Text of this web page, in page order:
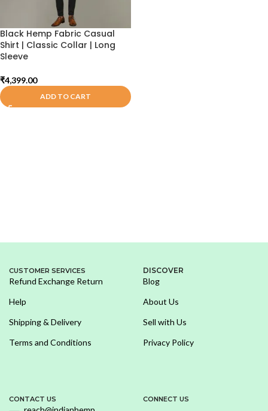
Black Hemp Fabric Casual
Shirt | Classic Collar | Long
Sleeve
₹4,399.00
ADD TO CART
CUSTOMER SERVICES
Refund Exchange Return
Help
Shipping & Delivery
Terms and Conditions
DISCOVER
Blog
About Us
Sell with Us
Privacy Policy
CONTACT US CONNECT US